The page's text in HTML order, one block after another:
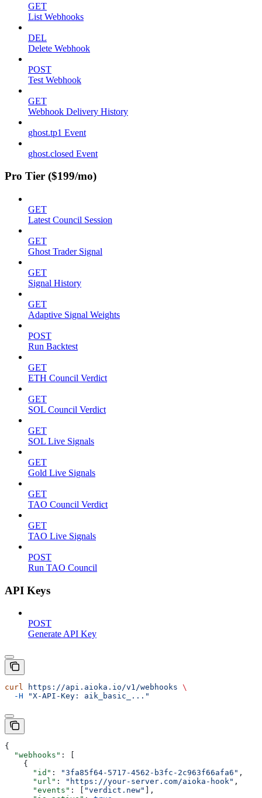
GET
List Webhooks
DEL
Delete Webhook
POST
Test Webhook
GET
Webhook Delivery History
ghost.tp1 Event
ghost.closed Event
Pro Tier ($199/mo)
GET
Latest Council Session
GET
Ghost Trader Signal
GET
Signal History
GET
Adaptive Signal Weights
POST
Run Backtest
GET
ETH Council Verdict
GET
SOL Council Verdict
GET
SOL Live Signals
GET
Gold Live Signals
GET
TAO Council Verdict
GET
TAO Live Signals
POST
Run TAO Council
API Keys
POST
Generate API Key
curl https://api.aioka.io/v1/webhooks \
  -H
"X-API-Key: aik_basic_..."
{
  "webhooks"
: [
    {
      "id"
: "3fa85f64-5717-4562-b3fc-2c963f66afa6" ,
      "url"
: "https://your-server.com/aioka-hook" ,
      "events"
: [ "verdict.new"
],